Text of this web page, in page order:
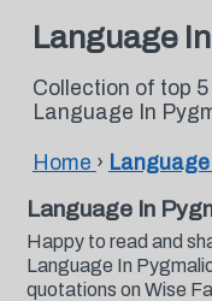
Language
Collection of top
Language In
Home ›
Language In
Happy to read and
Language In
quotations on Wise